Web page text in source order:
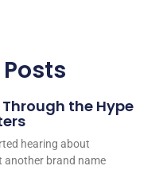
the Hype
hearing about
another brand name